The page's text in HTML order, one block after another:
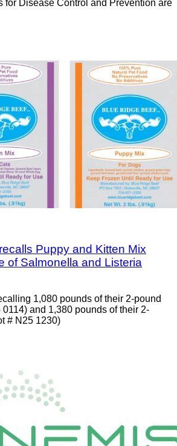
for Disease Control and Prevention are
Puppy and Kitten Mix
of Salmonella and Listeria
1,080 pounds of their 2-pound
and 1,380 pounds of their 2-
# N25 1230)